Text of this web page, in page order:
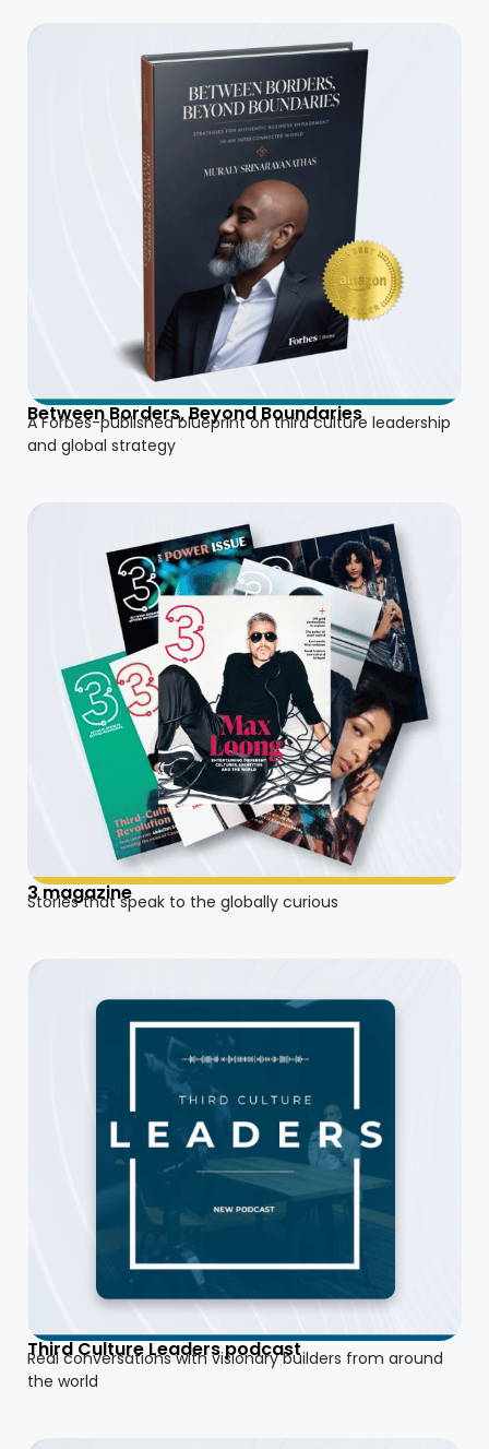
Between Borders, Beyond Boundaries
A Forbes-published blueprint on third culture leadership
and global strategy
3 magazine
Stories that speak to the globally curious
Third Culture Leaders podcast
Real conversations with visionary builders from around
the world